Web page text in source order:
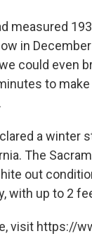
measured
in
could even
to
a winter
The
out
with up to 2
visit https://